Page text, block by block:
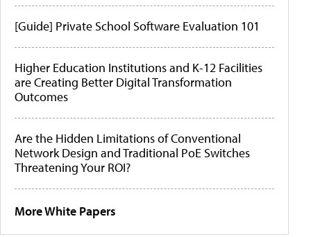
[Guide] Private School Software Evaluation 101
Higher Education Institutions and K-12 Facilities
are Creating Better Digital Transformation
Outcomes
Are the Hidden Limitations of Conventional
Network Design and Traditional PoE Switches
Threatening Your ROI?
More White Papers